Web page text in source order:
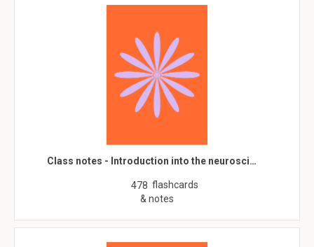
Class notes - Introduction into the neurosci…
478 flashcards
& notes